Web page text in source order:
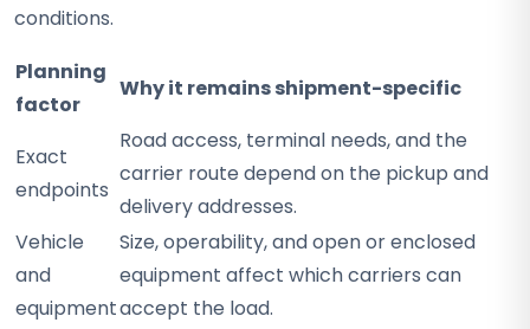
conditions.
Planning
factor
Why it remains shipment-specific
Exact
endpoints
Road access, terminal needs, and the
carrier route depend on the pickup and
delivery addresses.
Vehicle
and
equipment
Size, operability, and open or enclosed
equipment affect which carriers can
accept the load.